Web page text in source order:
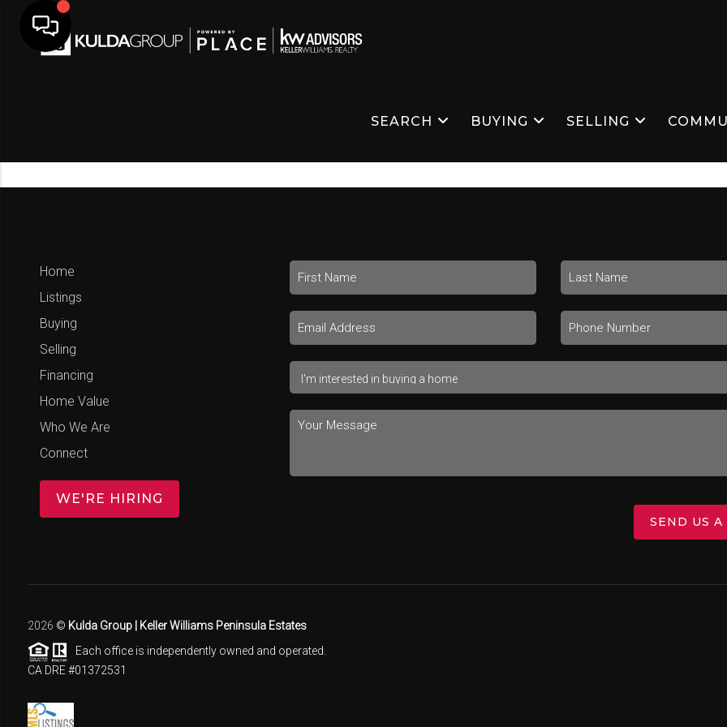
SEARCH BUYING SELLING
Home
Listings
Buying
Selling
Financing
Home Value
Who We Are
Connect
WE'RE HIRING
SEND US A
2026 © Kulda Group | Keller Williams Peninsula Estates
Each office is independently owned and operated.
CA DRE #01372531